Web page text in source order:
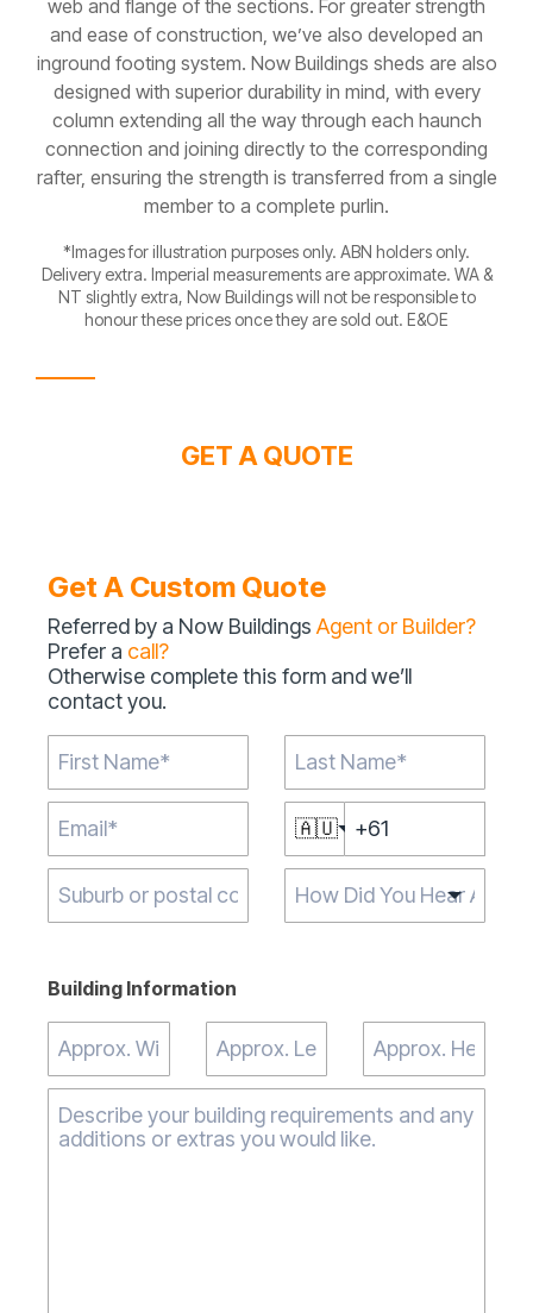
web and flange of the sections. For greater strength
and ease of construction, we’ve also developed an
inground footing system. Now Buildings sheds are also
designed with superior durability in mind, with every
column extending all the way through each haunch
connection and joining directly to the corresponding
rafter, ensuring the strength is transferred from a single
member to a complete purlin.
*Images for illustration purposes only. ABN holders only.
Delivery extra. Imperial measurements are approximate. WA &
NT slightly extra, Now Buildings will not be responsible to
honour these prices once they are sold out. E&OE
GET A QUOTE
Get A Custom Quote
Referred by a Now Buildings Agent or Builder?
Prefer a call?
Otherwise complete this form and we’ll
contact you.
🇦🇺
results.
Building Information